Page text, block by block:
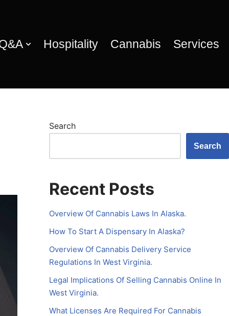
Hospitality Cannabis Services
Search
Search
Recent Posts
Overview Of Cannabis Laws In Alaska.
How To Start A Dispensary In Alaska?
Overview Of Cannabis Delivery Service
Regulations In West Virginia.
Legal Implications Of Selling Cannabis Online In
West Virginia.
What Licenses Are Required For Cannabis